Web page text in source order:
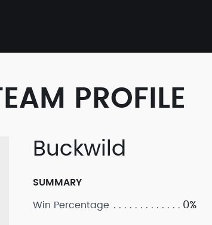
PROFILE
Buckwild
SUMMARY
Win Percentage
0%